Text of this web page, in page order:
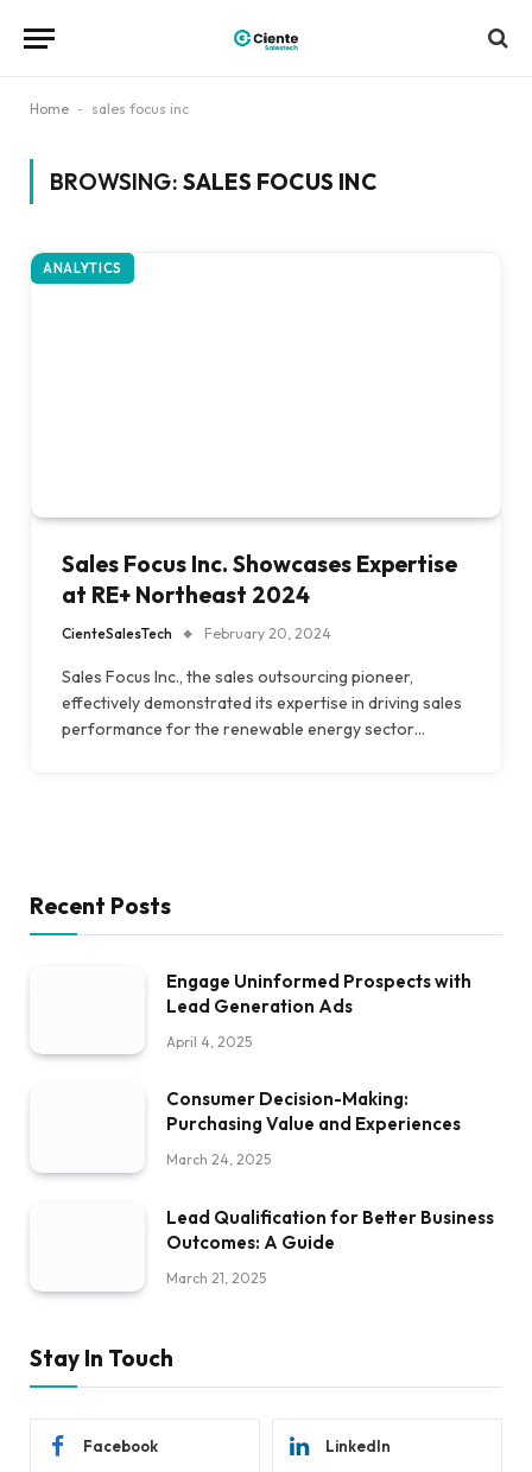
Home - sales focus inc
BROWSING: SALES FOCUS INC
ANALYTICS
Sales Focus Inc. Showcases Expertise
at RE+ Northeast 2024
CienteSalesTech February 20, 2024
Sales Focus Inc., the sales outsourcing pioneer,
effectively demonstrated its expertise in driving sales
performance for the renewable energy sector…
Recent Posts
Engage Uninformed Prospects with
Lead Generation Ads
April 4, 2025
Consumer Decision-Making:
Purchasing Value and Experiences
March 24, 2025
Lead Qualification for Better Business
Outcomes: A Guide
March 21, 2025
Stay In Touch
Facebook LinkedIn